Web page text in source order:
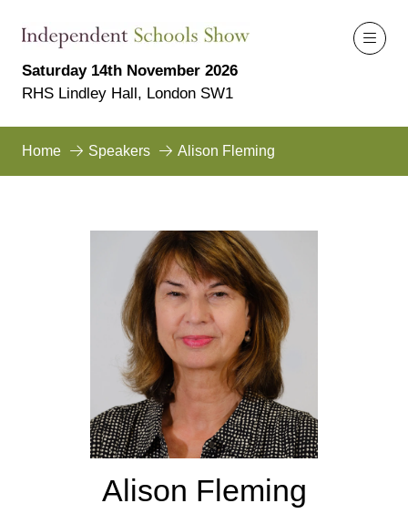
Saturday 14th November 2026
RHS Lindley Hall, London SW1
Home Speakers Alison Fleming
Alison Fleming